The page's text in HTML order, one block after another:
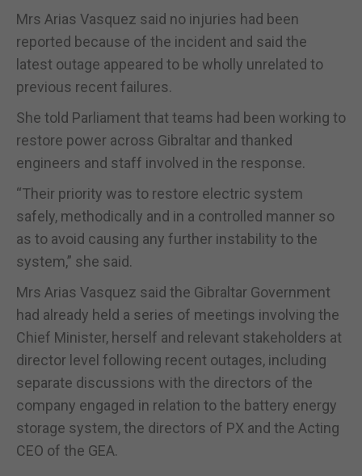
Mrs Arias Vasquez said no injuries had been
reported because of the incident and said the
latest outage appeared to be wholly unrelated to
previous recent failures.
She told Parliament that teams had been working to
restore power across Gibraltar and thanked
engineers and staff involved in the response.
“Their priority was to restore electric system
safely, methodically and in a controlled manner so
as to avoid causing any further instability to the
system,” she said.
Mrs Arias Vasquez said the Gibraltar Government
had already held a series of meetings involving the
Chief Minister, herself and relevant stakeholders at
director level following recent outages, including
separate discussions with the directors of the
company engaged in relation to the battery energy
storage system, the directors of PX and the Acting
CEO of the GEA.